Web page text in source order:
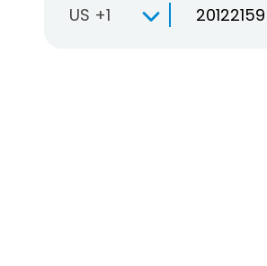
US +1